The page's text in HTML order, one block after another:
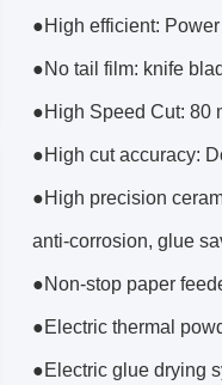
●High efficient:
●No tail film: knife
●High Speed Cut: 80
●High cut accuracy:
●High precision
anti-corrosion, glue
●Non-stop paper
●Electric thermal
●Electric glue drying